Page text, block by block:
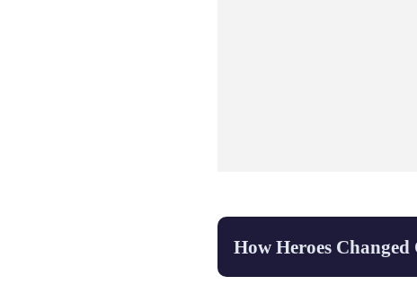
How Heroes